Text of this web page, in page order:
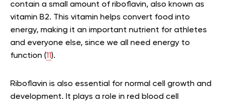
contain a small amount of riboflavin, also known as
vitamin B2. This vitamin helps convert food into
energy, making it an important nutrient for athletes
and everyone else, since we all need energy to
function (11).
Riboflavin is also essential for normal cell growth and
development. It plays a role in red blood cell